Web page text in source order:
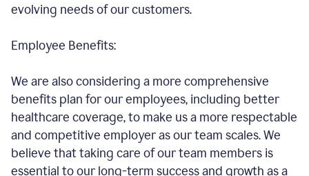
evolving needs of our customers.
Employee Benefits:
We are also considering a more comprehensive
benefits plan for our employees, including better
healthcare coverage, to make us a more respectable
and competitive employer as our team scales. We
believe that taking care of our team members is
essential to our long-term success and growth as a